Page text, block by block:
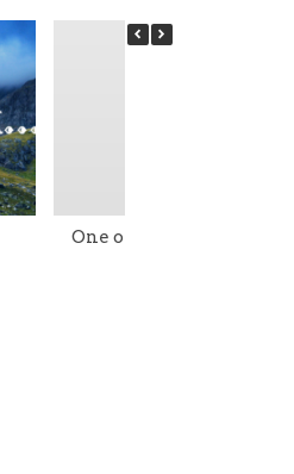
One of my Little Torah